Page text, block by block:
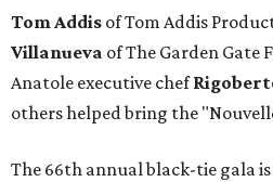
Tom Addis of Tom Addis
Villanueva of The Garden Gate
Anatole executive chef
others helped bring the
The 66th annual black-tie gala